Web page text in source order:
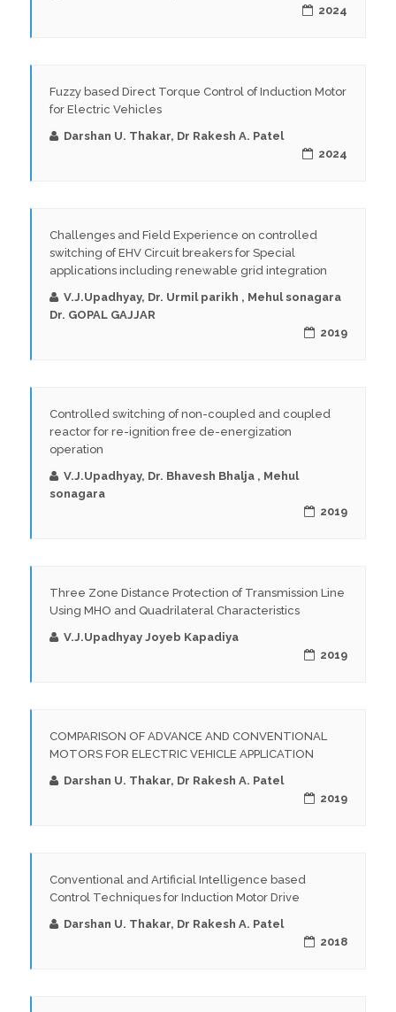
2024
Fuzzy based Direct Torque Control of Induction Motor
for Electric Vehicles
Darshan U. Thakar, Dr Rakesh A. Patel
2024
Challenges and Field Experience on controlled
switching of EHV Circuit breakers for Special
applications including renewable grid integration
V.J.Upadhyay, Dr. Urmil parikh , Mehul sonagara
Dr. GOPAL GAJJAR
2019
Controlled switching of non-coupled and coupled
reactor for re-ignition free de-energization
operation
V.J.Upadhyay, Dr. Bhavesh Bhalja , Mehul
sonagara
2019
Three Zone Distance Protection of Transmission Line
Using MHO and Quadrilateral Characteristics
V.J.Upadhyay Joyeb Kapadiya
2019
COMPARISON OF ADVANCE AND CONVENTIONAL
MOTORS FOR ELECTRIC VEHICLE APPLICATION
Darshan U. Thakar, Dr Rakesh A. Patel
2019
Conventional and Artificial Intelligence based
Control Techniques for Induction Motor Drive
Darshan U. Thakar, Dr Rakesh A. Patel
2018